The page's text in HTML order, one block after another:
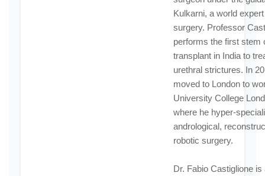
Kulkarni, a world
surgery. Professor
performs the first stem
transplant in India to
urethral strictures. In
moved to London to
University College
where he hyper-
andrological,
robotic surgery.
Dr. Fabio Castiglione